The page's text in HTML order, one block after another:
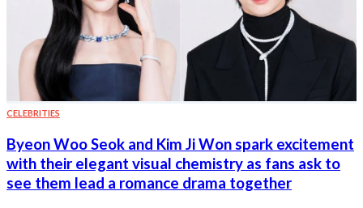
CELEBRITIES
Byeon Woo Seok and Kim Ji Won spark excitement
with their elegant visual chemistry as fans ask to
see them lead a romance drama together